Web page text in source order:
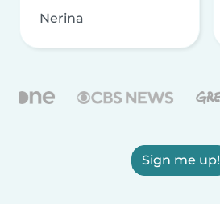
Nerina
Sign me up!